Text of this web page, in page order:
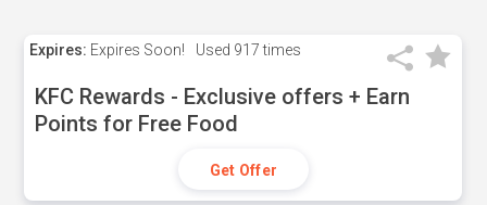
Expires: Expires Soon! Used 917 times
KFC Rewards - Exclusive offers + Earn
Points for Free Food
Get Offer